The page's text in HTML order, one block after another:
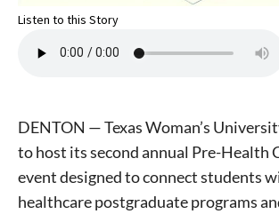
Listen to this Story
DENTON — Texas Woman’s
to host its second annual Pre-Health
event designed to connect students
healthcare postgraduate programs